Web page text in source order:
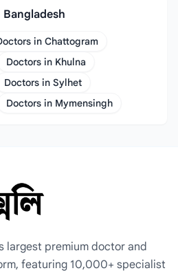
Bangladesh
in Chattogram
Doctors in Khulna
Doctors in Sylhet
Doctors in Mymensingh
largest premium doctor and
featuring 10,000+ specialist